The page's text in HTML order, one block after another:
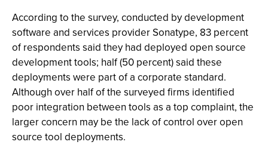
According to the survey, conducted by development
software and services provider Sonatype, 83 percent
of respondents said they had deployed open source
development tools; half (50 percent) said these
deployments were part of a corporate standard.
Although over half of the surveyed firms identified
poor integration between tools as a top complaint, the
larger concern may be the lack of control over open
source tool deployments.